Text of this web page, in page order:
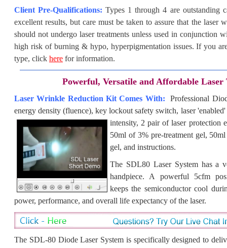
Client Pre-Qualifications: Types 1 through 4 are outstanding
excellent results, but care must be taken to assure that the laser
should not undergo laser treatments unless used in conjunction
high risk of burning & hypo, hyperpigmentation issues. If you
type, click here for information.
Powerful, Versatile and Affordable Laser
Laser Wrinkle Reduction Kit Comes With:
Professional
energy density (fluence), key lockout safety switch, laser
intensity, 2 pair of laser protection
50ml of 3% pre-treatment gel,
gel, and instructions.
The SDL80 Laser System has a
handpiece. A powerful 5cfm
keeps the semiconductor cool
power, performance, and overall life expectancy of the laser.
The SDL-80 Diode Laser System is specifically designed to